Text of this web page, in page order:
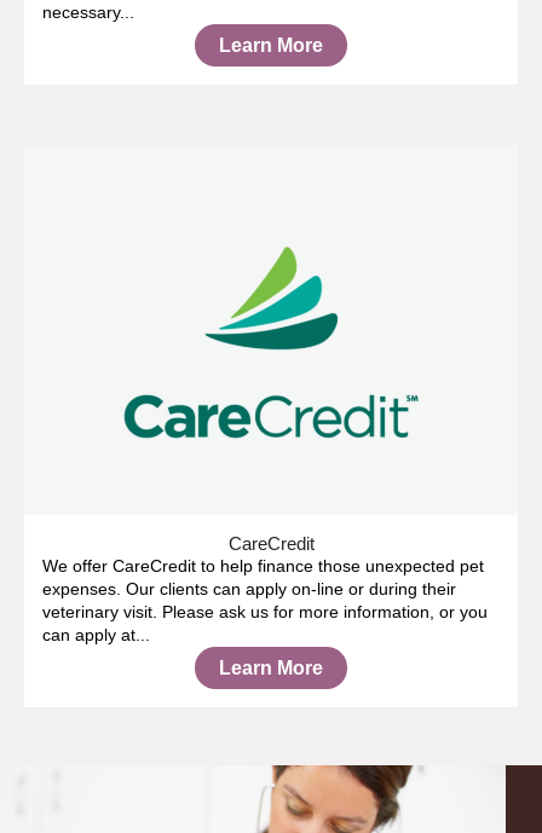
necessary...
Learn More
CareCredit
We offer CareCredit to help finance those unexpected pet
expenses. Our clients can apply on-line or during their
veterinary visit. Please ask us for more information, or you
can apply at...
Learn More